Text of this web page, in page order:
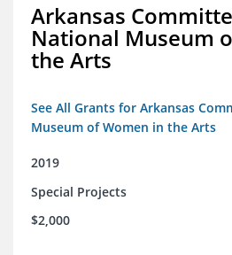
Arkansas
National Museum
the Arts
See All Grants for Arkansas
Museum of Women in the Arts
2019
Special Projects
$2,000